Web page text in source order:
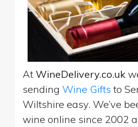
At WineDelivery.co.uk
sending Wine Gifts to
Wiltshire easy. We’ve
wine online since 2002